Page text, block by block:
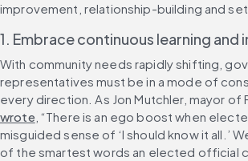
improvement, relationship-building and
1. Embrace continuous learning and
With community needs rapidly shifting,
representatives must be in a mode of
wrote , “There is an ego boost when
misguided sense of ‘I should know it all.’
of the smartest words an elected official